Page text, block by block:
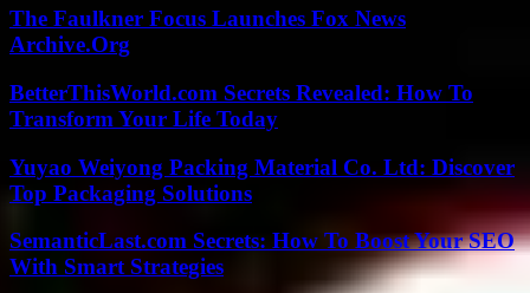
The Faulkner Focus Launches Fox News
Archive.Org
BetterThisWorld.com Secrets Revealed: How To
Transform Your Life Today
Yuyao Weiyong Packing Material Co. Ltd: Discover
Top Packaging Solutions
SemanticLast.com Secrets: How To Boost Your SEO
With Smart Strategies